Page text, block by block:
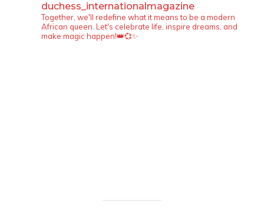
duchess_internationalmagazine
Together, we'll redefine what it means to be a modern
African queen. Let's celebrate life, inspire dreams, and
make magic happen!👑💞✨